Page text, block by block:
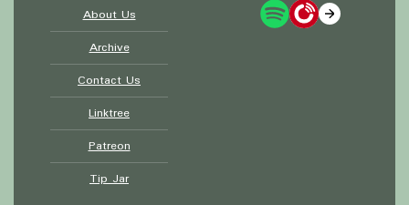
About Us
Archive
Contact Us
Linktree
Patreon
Tip Jar